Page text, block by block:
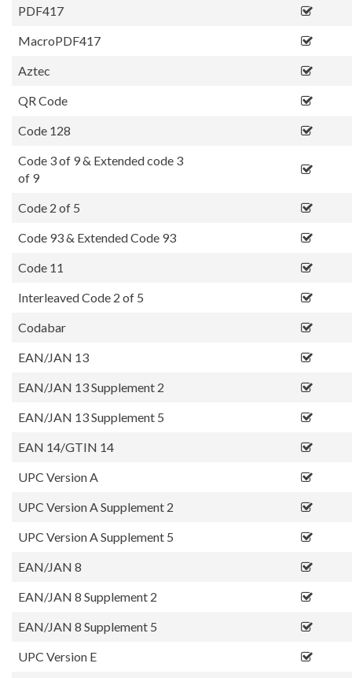
PDF417
MacroPDF417
Aztec
QR Code
Code 128
Code 3 of 9 & Extended code 3
of 9
Code 2 of 5
Code 93 & Extended Code 93
Code 11
Interleaved Code 2 of 5
Codabar
EAN/JAN 13
EAN/JAN 13 Supplement 2
EAN/JAN 13 Supplement 5
EAN 14/GTIN 14
UPC Version A
UPC Version A Supplement 2
UPC Version A Supplement 5
EAN/JAN 8
EAN/JAN 8 Supplement 2
EAN/JAN 8 Supplement 5
UPC Version E